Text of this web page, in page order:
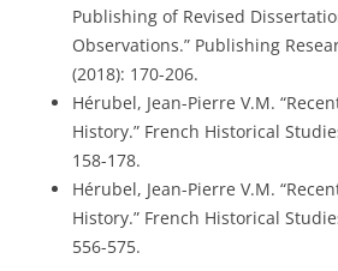
Publishing of Revised
Observations.” Publishing
(2018): 170-206.
Hérubel, Jean-Pierre V.M.
History.” French Historical
158-178.
Hérubel, Jean-Pierre V.M.
History.” French Historical
556-575.